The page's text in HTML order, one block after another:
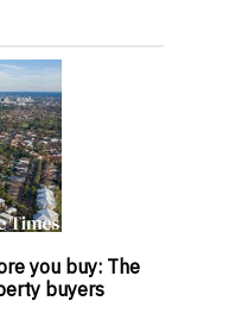
you buy: The
buyers